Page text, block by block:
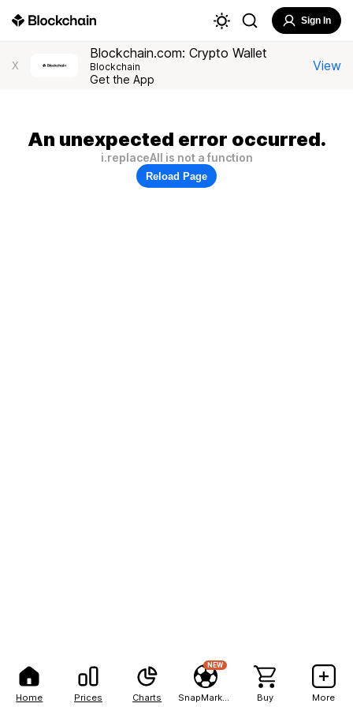
Home Prices Charts
NEW
Buy More
Sign In
X
Blockchain.com: Crypto Wallet
Blockchain
Get the App
View
An unexpected error occurred.
i.replaceAll is not a function
Reload Page